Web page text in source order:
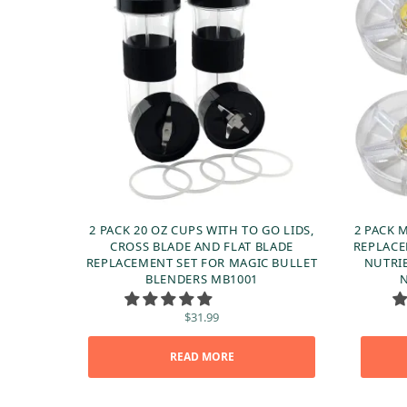
READ MORE
2 PACK 20 OZ CUPS WITH TO GO LIDS,
CROSS BLADE AND FLAT BLADE
REPLACEMENT SET FOR MAGIC BULLET
BLENDERS MB1001
$31.99
2 PACK